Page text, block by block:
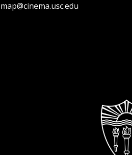
map@cinema.usc.edu